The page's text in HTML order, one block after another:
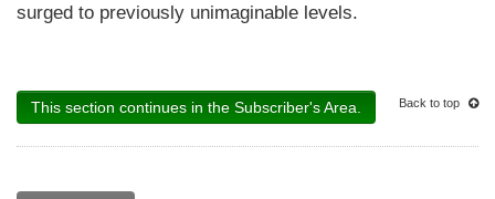
surged to previously unimaginable levels.
This section continues in the Subscriber's Area. Back to top